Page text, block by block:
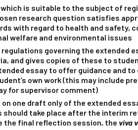
is suitable to the subject of
research question satisfies
with regard to health and safety,
welfare and environmental issues
governing the extended
and gives copies of these to
essay to offer guidance and
own work (this may include
for supervisor comment)
one draft only of the extended
take place after the interim
the final reflection session, the viva